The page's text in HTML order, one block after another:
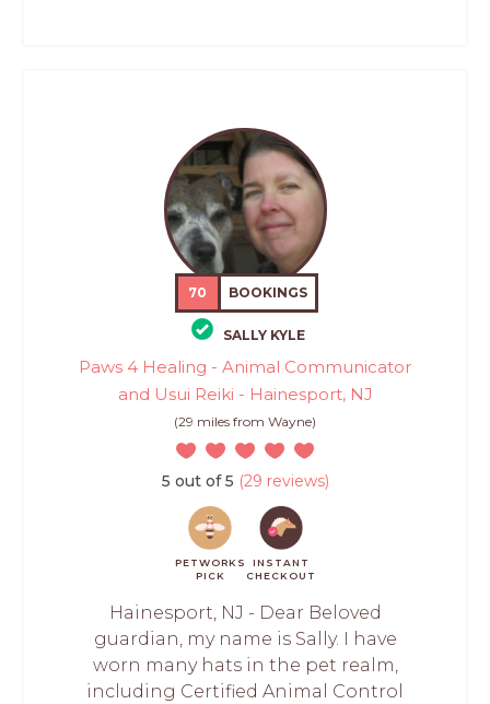
70 BOOKINGS
SALLY KYLE
Paws 4 Healing - Animal Communicator
and Usui Reiki - Hainesport, NJ
(29 miles from Wayne)
5 out of 5 (29 reviews)
PETWORKS
PICK
INSTANT
CHECKOUT
Hainesport, NJ - Dear Beloved
guardian, my name is Sally. I have
worn many hats in the pet realm,
including Certified Animal Control